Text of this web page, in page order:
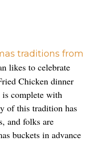
traditions from
likes to celebrate
Chicken dinner
complete with
of this tradition has
and folks are
buckets in advance